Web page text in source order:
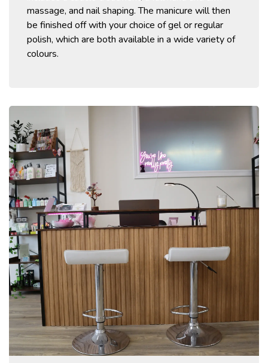
massage, and nail shaping. The manicure will then
be finished off with your choice of gel or regular
polish, which are both available in a wide variety of
colours.